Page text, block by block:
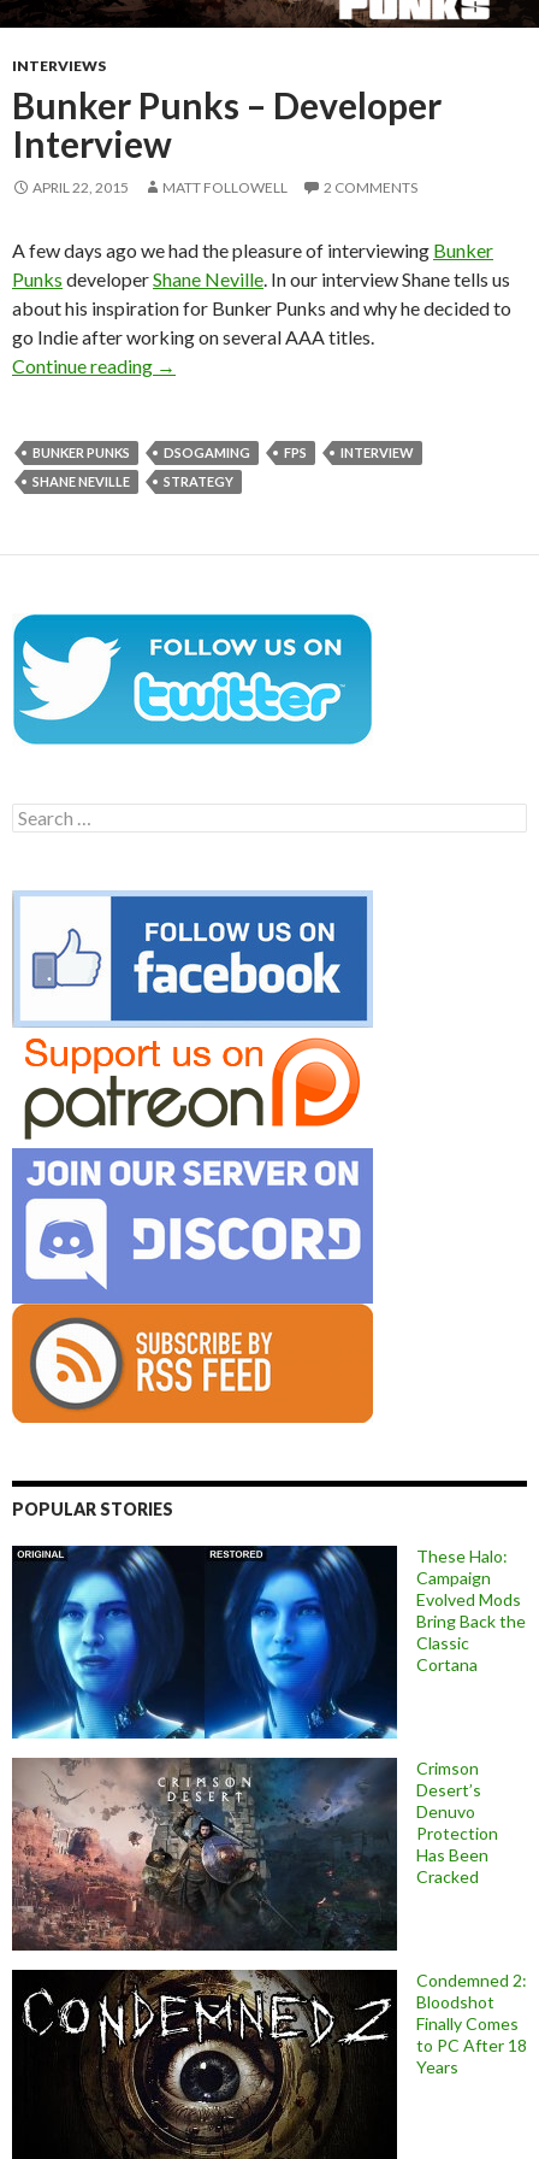
INTERVIEWS
Bunker Punks – Developer
Interview
APRIL 22, 2015 MATT FOLLOWELL 2 COMMENTS
A few days ago we had the pleasure of interviewing Bunker
Punks developerShane Neville . In our interview Shane tells us
about his inspiration for Bunker Punks and why he decided to
go Indie after working on several AAA titles.
Continue reading
Bunker Punks – Developer Interview
→
BUNKER PUNKS DSOGAMING FPS
INTERVIEW
SHANE NEVILLE
STRATEGY
Search
for:
POPULAR STORIES
These Halo:
Campaign
Evolved Mods
Bring Back the
Classic
Cortana
Crimson
Desert’s
Denuvo
Protection
Has Been
Cracked
Condemned 2:
Bloodshot
Finally Comes
to PC After 18
Years